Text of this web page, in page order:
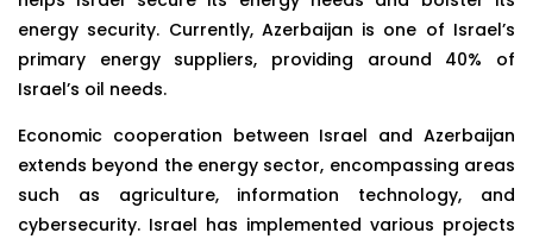
energy security. Currently, Azerbaijan is one of Israel’s
primary energy suppliers, providing around 40% of
Israel’s oil needs.
Economic cooperation between Israel and Azerbaijan
extends beyond the energy sector, encompassing areas
such as agriculture, information technology, and
cybersecurity. Israel has implemented various projects